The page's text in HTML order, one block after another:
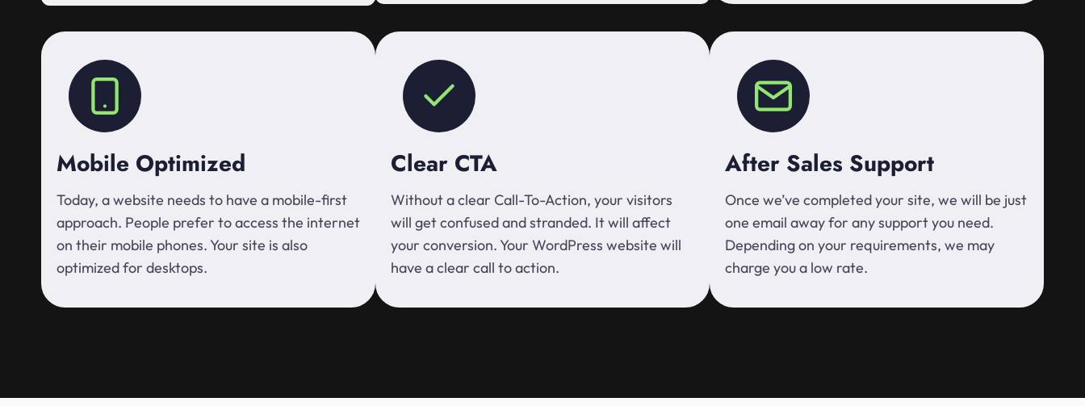
Mobile Optimized
Today, a website needs to have a mobile-first
approach. People prefer to access the internet
on their mobile phones. Your site is also
optimized for desktops.
Clear CTA
Without a clear Call-To-Action, your visitors
will get confused and stranded. It will affect
your conversion. Your WordPress website will
have a clear call to action.
After Sales Support
Once we’ve completed your site, we will be just
one email away for any support you need.
Depending on your requirements, we may
charge you a low rate.